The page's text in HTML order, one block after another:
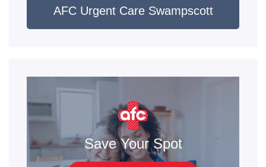
the sample is sent to the lab- they are sent directly
see a provider for this test. Results typically take
24-48 hours but may take longer. We do NOT call
for negative results- please obtain them directly
from the lab here:https://patient.labcorp.com/
AFC Urgent Care Swampscott
Save Your Spot